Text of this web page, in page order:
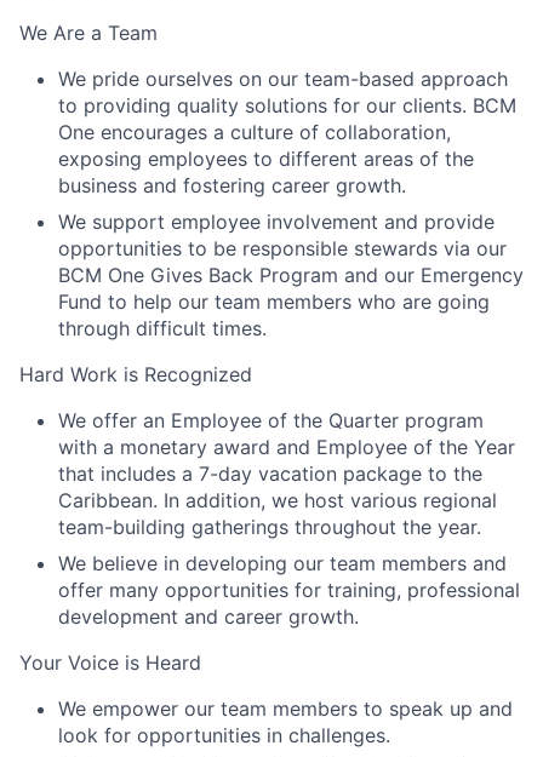
We Are a Team
We pride ourselves on our team-based approach
to providing quality solutions for our clients. BCM
One encourages a culture of collaboration,
exposing employees to different areas of the
business and fostering career growth.
We support employee involvement and provide
opportunities to be responsible stewards via our
BCM One Gives Back Program and our Emergency
Fund to help our team members who are going
through difficult times.
Hard Work is Recognized
We offer an Employee of the Quarter program
with a monetary award and Employee of the Year
that includes a 7-day vacation package to the
Caribbean. In addition, we host various regional
team-building gatherings throughout the year.
We believe in developing our team members and
offer many opportunities for training, professional
development and career growth.
Your Voice is Heard
We empower our team members to speak up and
look for opportunities in challenges.